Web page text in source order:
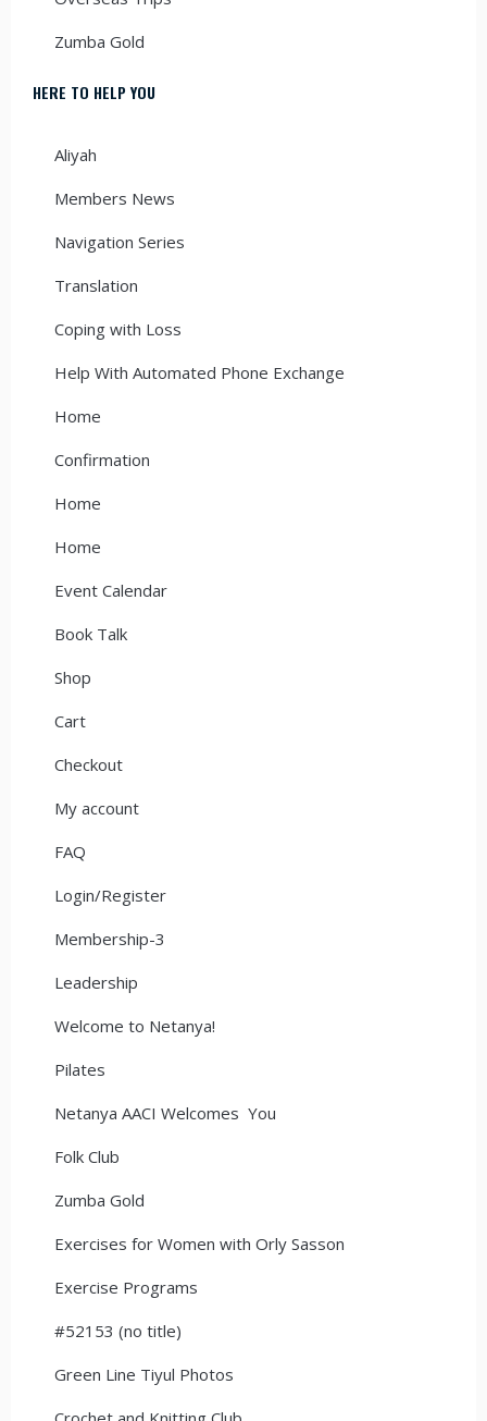
Zumba Gold
HERE TO HELP YOU
Aliyah
Members News
Navigation Series
Translation
Coping with Loss
Help With Automated Phone Exchange
Home
Confirmation
Home
Home
Event Calendar
Book Talk
Shop
Cart
Checkout
My account
FAQ
Login/Register
Membership-3
Leadership
Welcome to Netanya!
Pilates
Netanya AACI Welcomes You
Folk Club
Zumba Gold
Exercises for Women with Orly Sasson
Exercise Programs
#52153 (no title)
Green Line Tiyul Photos